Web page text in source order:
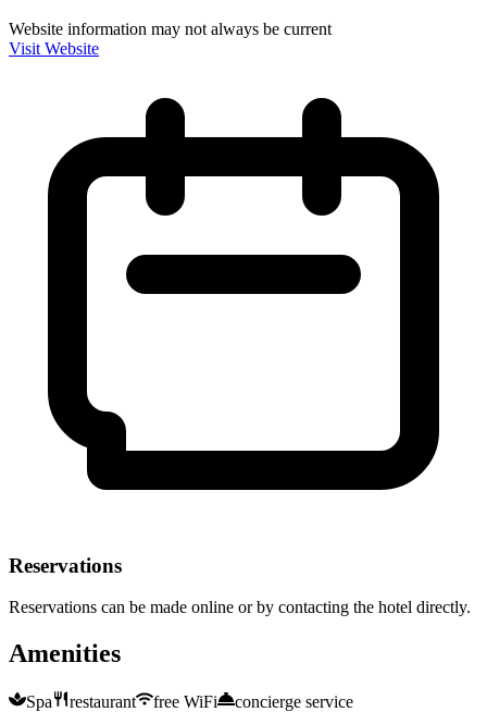
Website information may not always be current
Visit Website
Reservations
Reservations can be made online or by contacting the hotel directly.
Amenities
Spa restaurant free WiFi concierge service